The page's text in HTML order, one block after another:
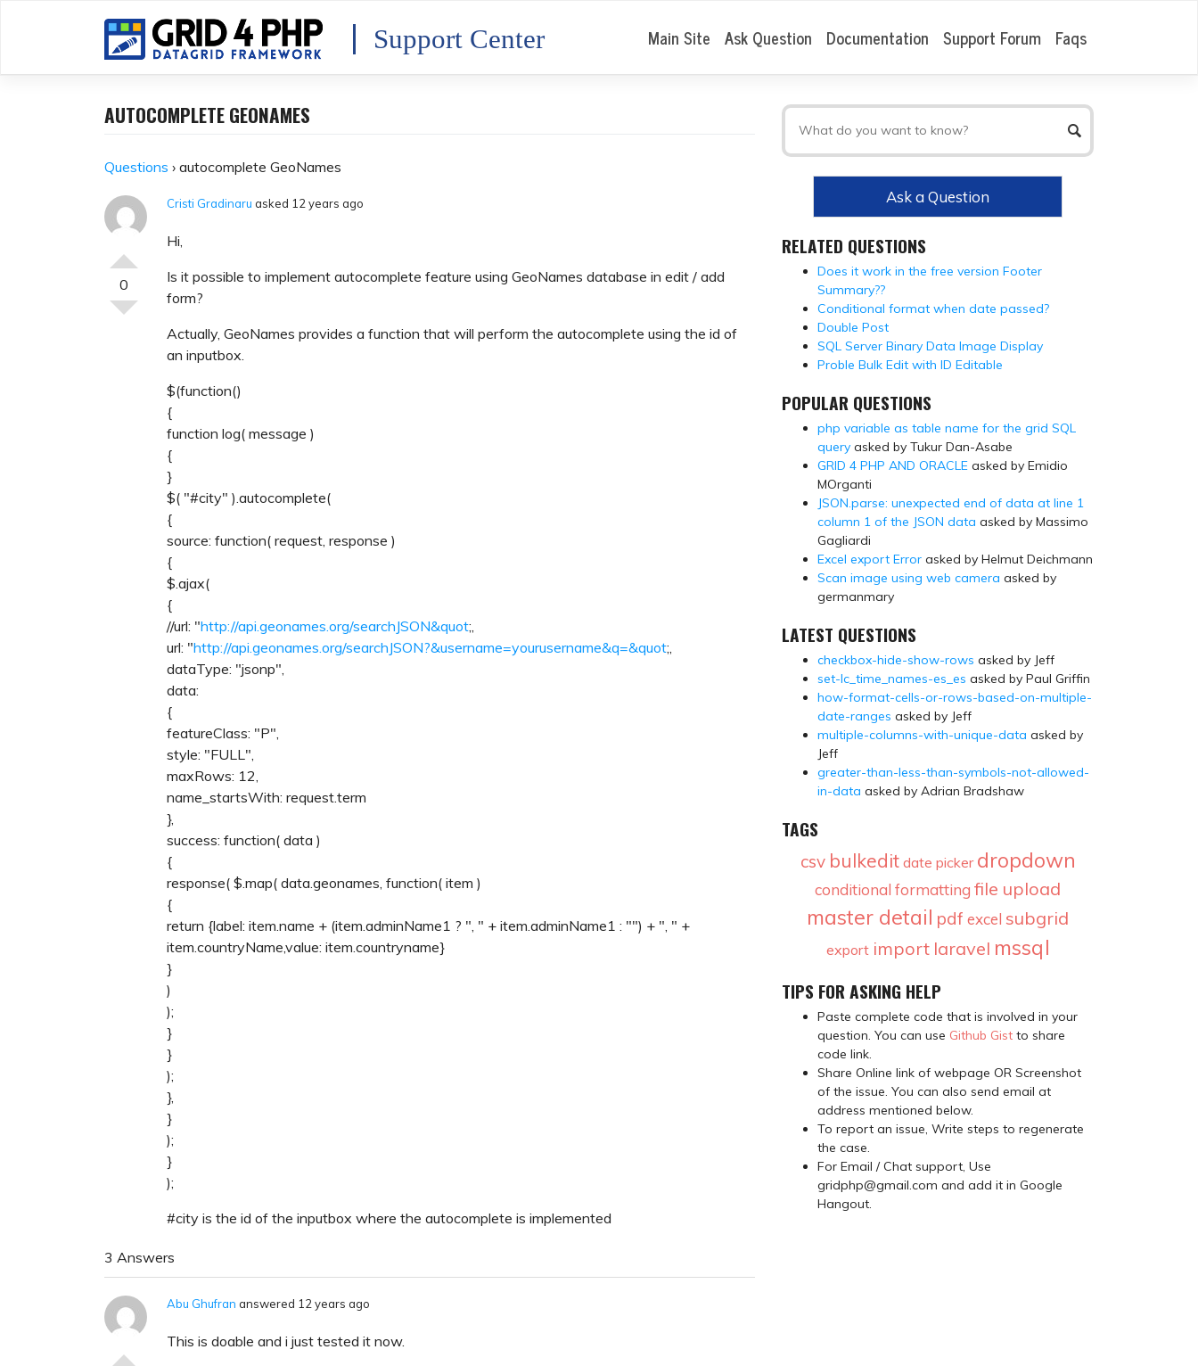
Support Center Main Site Ask Question Documentation Support Forum Faqs
AUTOCOMPLETE GEONAMES
Questions › autocomplete GeoNames
0
Cristi Gradinaru asked 12 years ago
Hi,
Is it possible to implement autocomplete feature using GeoNames database in edit / add
form?
Actually, GeoNames provides a function that will perform the autocomplete using the id of
an inputbox.
$(function()
{
function log( message )
{
}
$( "#city" ).autocomplete(
{
source: function( request, response )
{
$.ajax(
{
//url: "http://api.geonames.org/searchJSON&quot;,
url: "http://api.geonames.org/searchJSON?&username=yourusername&q=&quot;,
dataType: "jsonp",
data:
{
featureClass: "P",
style: "FULL",
maxRows: 12,
name_startsWith: request.term
},
success: function( data )
{
response( $.map( data.geonames, function( item )
{
return {label: item.name + (item.adminName1 ? ", " + item.adminName1 : "") + ", " +
item.countryName,value: item.countryname}
}
)
);
}
}
);
},
}
);
}
);
#city is the id of the inputbox where the autocomplete is implemented
3 Answers
Abu Ghufran answered 12 years ago
This is doable and i just tested it now.
Ask a Question
RELATED QUESTIONS
Does it work in the free version Footer
Summary??
Conditional format when date passed?
Double Post
SQL Server Binary Data Image Display
Proble Bulk Edit with ID Editable
POPULAR QUESTIONS
php variable as table name for the grid SQL
query asked by Tukur Dan-Asabe
GRID 4 PHP AND ORACLE asked by Emidio
MOrganti
JSON.parse: unexpected end of data at line 1
column 1 of the JSON data asked by Massimo
Gagliardi
Excel export Error asked by Helmut Deichmann
Scan image using web camera asked by
germanmary
LATEST QUESTIONS
checkbox-hide-show-rows asked by Jeff
set-lc_time_names-es_es asked by Paul Griffin
how-format-cells-or-rows-based-on-multiple-
date-ranges asked by Jeff
multiple-columns-with-unique-data asked by
Jeff
greater-than-less-than-symbols-not-allowed-
in-data asked by Adrian Bradshaw
TAGS
csv bulkedit date picker dropdown
conditional formatting file upload
master detail pdf excel subgrid
export import laravel mssql
TIPS FOR ASKING HELP
Paste complete code that is involved in your
question. You can use Github Gist to share
code link.
Share Online link of webpage OR Screenshot
of the issue. You can also send email at
address mentioned below.
To report an issue, Write steps to regenerate
the case.
For Email / Chat support, Use
gridphp@gmail.com and add it in Google
Hangout.